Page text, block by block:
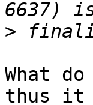
>
What
thus it